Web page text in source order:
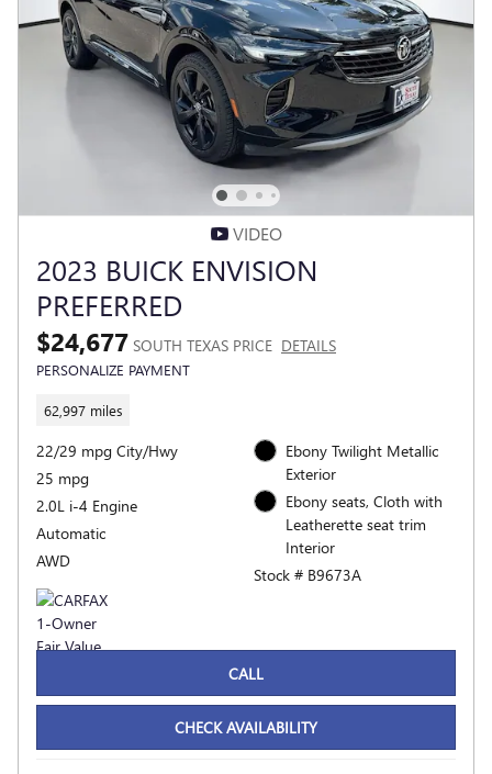
VIDEO
2023 BUICK ENVISION
PREFERRED
$24,677 SOUTH TEXAS PRICE DETAILS
PERSONALIZE PAYMENT
62,997 miles
22/29 mpg City/Hwy
25 mpg
2.0L i-4 Engine
Automatic
AWD
Ebony Twilight Metallic
Exterior
Ebony seats, Cloth with
Leatherette seat trim
Interior
Stock # B9673A
CALL
CHECK AVAILABILITY